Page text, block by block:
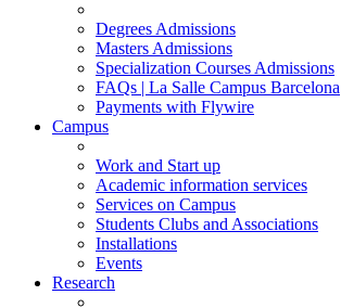
Degrees Admissions
Masters Admissions
Specialization Courses Admissions
FAQs | La Salle Campus Barcelona
Payments with Flywire
Campus
Work and Start up
Academic information services
Services on Campus
Students Clubs and Associations
Installations
Events
Research